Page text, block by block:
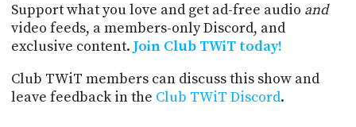
Support what you love and get ad-free audio and
video feeds, a members-only Discord, and
exclusive content. Join Club TWiT today!
Club TWiT members can discuss this show and
leave feedback in the Club TWiT Discord.